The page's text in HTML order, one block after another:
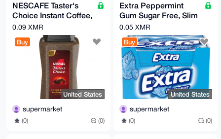
NESCAFE Taster's
Choice Instant Coffee,
House Blend, Light-
Medium Roast,14 oz
0.09 XMR
Buy
United States
supermarket
(0) (0)
Extra Peppermint
Gum Sugar Free, Slim
Pack, 15 Sticks, 10-
count
0.05 XMR
Buy
United States
supermarket
(0) (0)